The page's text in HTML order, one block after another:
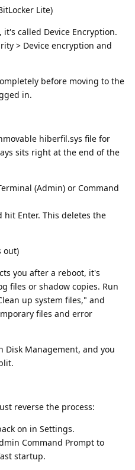
Lite)
it's called Device Encryption.
> Device encryption and
before moving to the
in.
hiberfil.sys file for
sits right at the end of the
(Admin) or Command
Enter. This deletes the
out)
you after a reboot, it's
files or shadow copies. Run
up system files," and
files and error
Disk Management, and you
reverse the process:
on in Settings.
Command Prompt to
startup.